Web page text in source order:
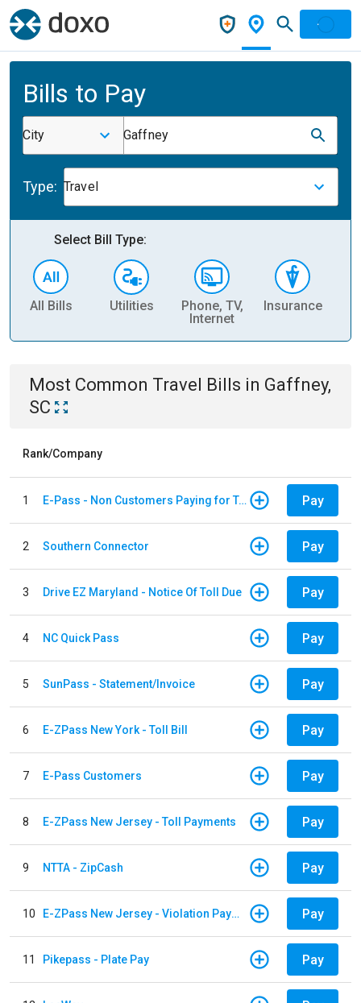
Bills to Pay
City Gaffney
Type: Travel
Select Bill Type:
All Bills Utilities
Phone, TV,
Internet
Insurance
Most Common Travel Bills in Gaffney,
SC
Rank/Company
1 E-Pass - Non Customers Paying for Toll Violations Pay
2 Southern Connector Pay
3 Drive EZ Maryland - Notice Of Toll Due Pay
4 NC Quick Pass Pay
5 SunPass - Statement/Invoice Pay
6 E-ZPass New York - Toll Bill Pay
7 E-Pass Customers Pay
8 E-ZPass New Jersey - Toll Payments Pay
9 NTTA - ZipCash Pay
10 E-ZPass New Jersey - Violation Payments Pay
11 Pikepass - Plate Pay Pay